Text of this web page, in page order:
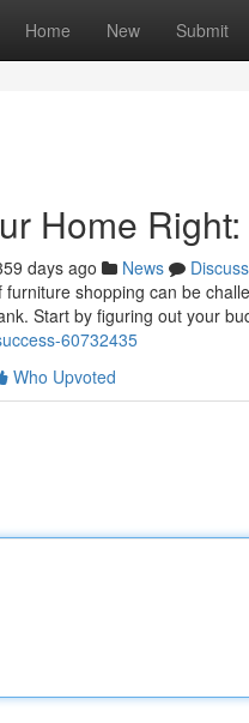
Home New Submit
Home
days ago News
Discuss
furniture shopping can be
Start by figuring out your
60732435
Who Upvoted